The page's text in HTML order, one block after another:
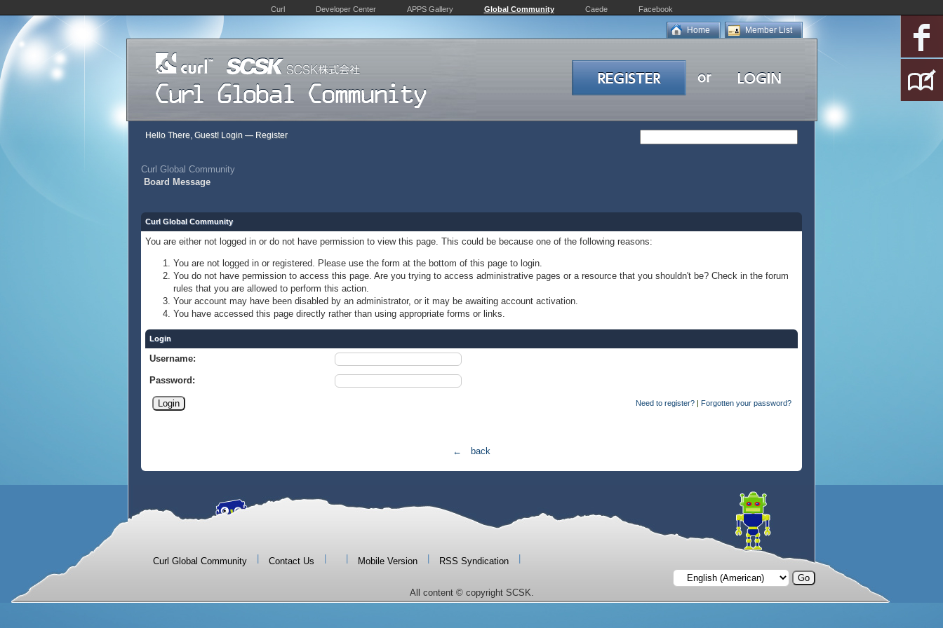
Curl Developer Center APPS Gallery Global Community Caede Facebook
Member List
Home
Hello There, Guest! Login — Register
Curl Global Community
Board Message
Curl Global Community
You are either not logged in or do not have permission to view this page. This could be because one of the following reasons:
You are not logged in or registered. Please use the form at the bottom of this page to login.
You do not have permission to access this page. Are you trying to access administrative pages or a resource that you shouldn't be? Check in the forum
rules that you are allowed to perform this action.
Your account may have been disabled by an administrator, or it may be awaiting account activation.
You have accessed this page directly rather than using appropriate forms or links.
Login
Username:
Password:
Need to register? | Forgotten your password?
← back
Curl Global Community Contact Us Mobile Version RSS Syndication
All content © copyright SCSK.